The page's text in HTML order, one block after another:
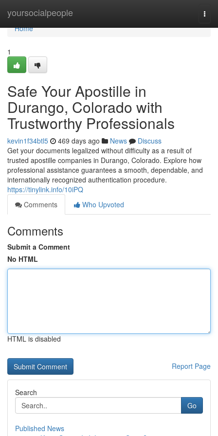
yoursocialpeople
Home
Home
1
Safe Your Apostille in
Durango, Colorado with
Trustworthy Professionals
kevin1f34btl5 469 days ago News
Discuss
Get your documents legalized without difficulty as a result of
trusted apostille companies in Durango, Colorado. Explore how
professional assistance guarantees a smooth, dependable, and
internationally recognized authentication procedure.
https://tinylink.info/10iPQ
Comments
Who Upvoted
Comments
Submit a Comment
No HTML
HTML is disabled
Report Page
Search
Go
Published News